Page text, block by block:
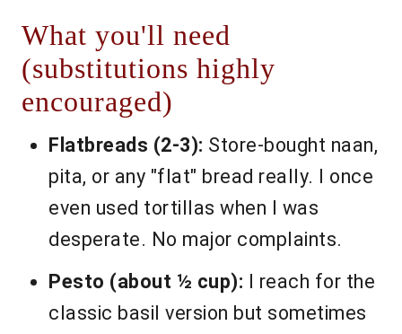
What you'll need
(substitutions highly
encouraged)
Flatbreads (2-3): Store-bought naan,
pita, or any "flat" bread really. I once
even used tortillas when I was
desperate. No major complaints.
Pesto (about ½ cup): I reach for the
classic basil version but sometimes